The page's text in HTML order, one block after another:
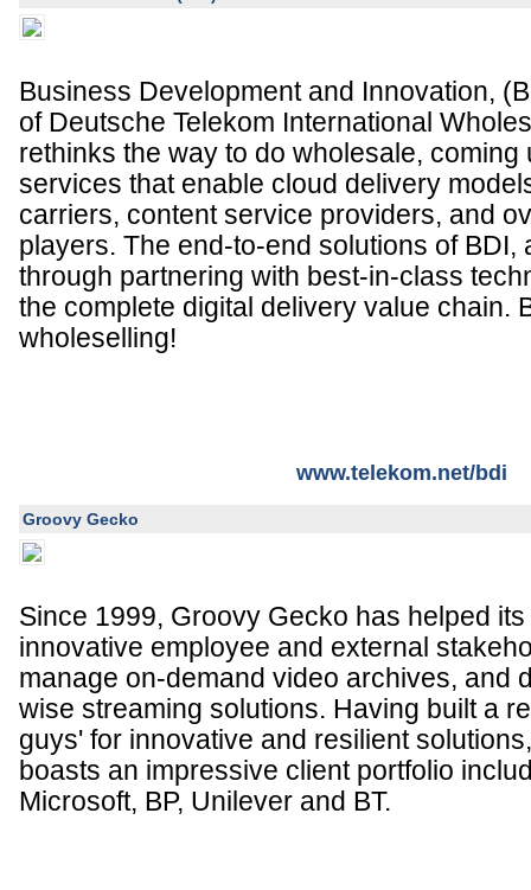
Business Development and Innovation,
of Deutsche Telekom International
rethinks the way to do wholesale, coming
services that enable cloud delivery
carriers, content service providers, and
players. The end-to-end solutions of BDI,
through partnering with best-in-class
the complete digital delivery value chain.
wholeselling!
www.telekom.net/bdi
Groovy Gecko
Since 1999, Groovy Gecko has helped
innovative employee and external
manage on-demand video archives, and
wise streaming solutions. Having built a
guys' for innovative and resilient
boasts an impressive client portfolio
Microsoft, BP, Unilever and BT.